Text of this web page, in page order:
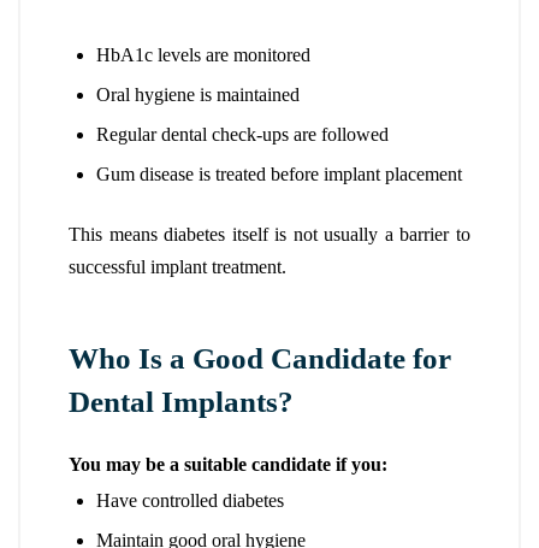
HbA1c levels are monitored
Oral hygiene is maintained
Regular dental check-ups are followed
Gum disease is treated before implant placement
This means diabetes itself is not usually a barrier to
successful implant treatment.
Who Is a Good Candidate for
Dental Implants?
You may be a suitable candidate if you:
Have controlled diabetes
Maintain good oral hygiene